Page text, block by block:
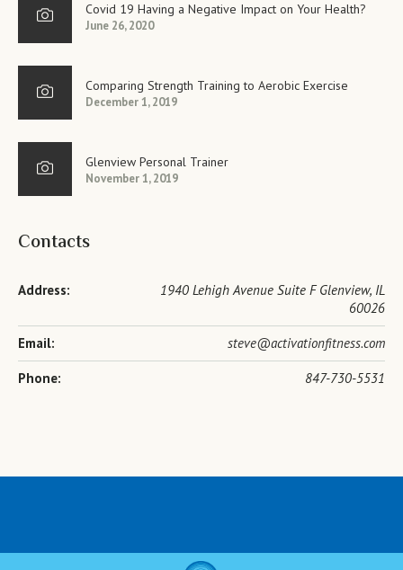
Covid 19 Having a Negative Impact on Your Health?
June 26, 2020
Comparing Strength Training to Aerobic Exercise
December 1, 2019
Glenview Personal Trainer
November 1, 2019
Contacts
Address:
1940 Lehigh Avenue Suite F Glenview, IL
60026
Email: steve@activationfitness.com
Phone: 847-730-5531